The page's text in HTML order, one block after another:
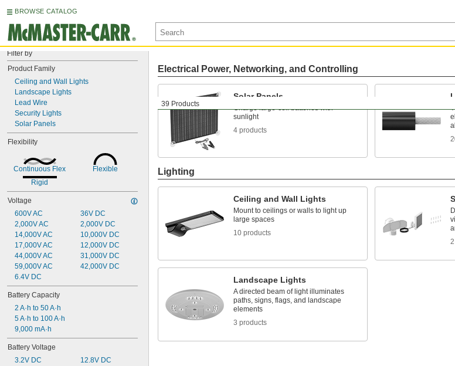
BROWSE CATALOG
Filter by
Product Family
Ceiling and Wall Lights
Landscape Lights
Lead Wire
Security Lights
Solar Panels
Flexibility
Continuous Flex
Flexible
Rigid
Voltage
600V AC
2,000V AC
14,000V AC
17,000V AC
44,000V AC
59,000V AC
6.4V DC
36V DC
2,000V DC
10,000V DC
12,000V DC
31,000V DC
42,000V DC
Battery Capacity
2 A·h to 50 A·h
5 A·h to 100 A·h
9,000 mA·h
Battery Voltage
3.2V DC
12.8V DC
39 Products
Electrical Power, Networking, and Controlling
Solar Panels
Charge large-cell batteries with
sunlight
4 products
Lighting
Ceiling and Wall Lights
Mount to ceilings or walls to light up
large spaces
10 products
Landscape Lights
A directed beam of light illuminates
paths, signs, flags, and landscape
elements
3 products